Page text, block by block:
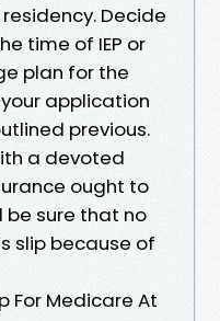
Decide
time of IEP or
plan for the
application
previous.
a devoted
ought to
be sure that no
slip because of
For Medicare At